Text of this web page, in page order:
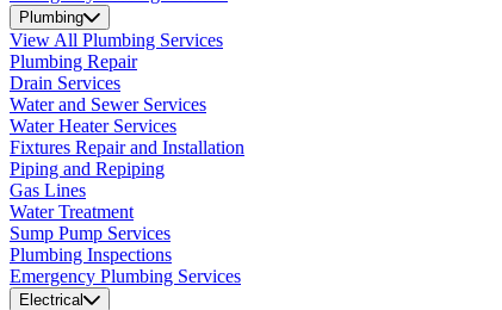
Plumbing
View All Plumbing Services
Plumbing Repair
Drain Services
Water and Sewer Services
Water Heater Services
Fixtures Repair and Installation
Piping and Repiping
Gas Lines
Water Treatment
Sump Pump Services
Plumbing Inspections
Emergency Plumbing Services
Electrical